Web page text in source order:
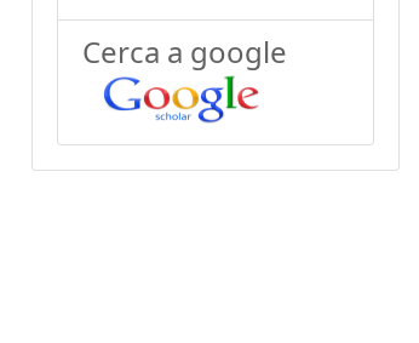
Cerca a google